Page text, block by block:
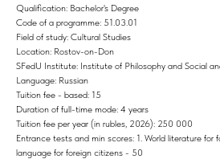
Qualification: Bachelor's Degree
Code of a programme: 51.03.01
Field of study: Cultural Studies
Location: Rostov-on-Don
SFedU Institute: Institute of Philosophy and Social
Language: Russian
Tuition fee - based: 15
Duration of full-time mode: 4 years
Tuition fee per year (in rubles, 2026): 250 000
Entrance tests and min scores: 1. World literature for
language for foreign citizens - 50